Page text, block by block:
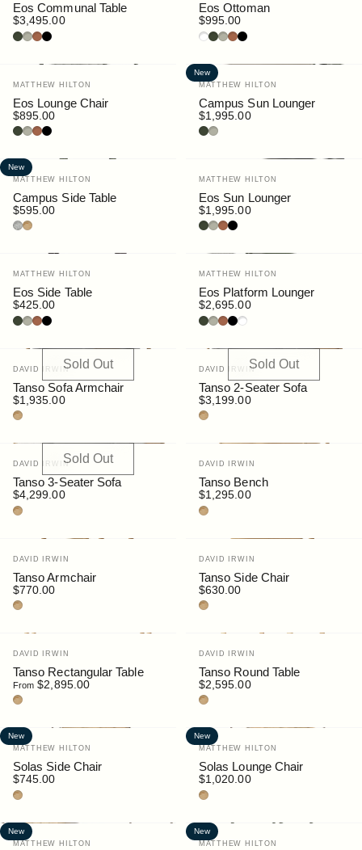
Eos Communal Table
$3,495.00
Bottle
Pebble
RustBlack
Eos Ottoman
$995.00
White
Bottle
Pebble
RustBlack
Vendor:
MATTHEW HILTON
Eos Lounge Chair
$895.00
Bottle
Pebble
RustBlack
New
Vendor:
MATTHEW HILTON
Campus Sun Lounger
$1,995.00
Bottle
Pebble
New
Vendor:
MATTHEW HILTON
Campus Side Table
$595.00
Granite
Teak
Vendor:
MATTHEW HILTON
Eos Sun Lounger
$1,995.00
Bottle
Pebble
RustBlack
Vendor:
MATTHEW HILTON
Eos Side Table
$425.00
Bottle
Pebble
RustBlack
Vendor:
MATTHEW HILTON
Eos Platform Lounger
$2,695.00
Bottle
Pebble
Rust
BlackWhite
Sold Out
Vendor:
DAVID IRWIN
Tanso Sofa Armchair
$1,935.00
Teak
Sold Out
Vendor:
DAVID IRWIN
Tanso 2-Seater Sofa
$3,199.00
Teak
Sold Out
Vendor:
DAVID IRWIN
Tanso 3-Seater Sofa
$4,299.00
Teak
Vendor:
DAVID IRWIN
Tanso Bench
$1,295.00
Teak
Vendor:
DAVID IRWIN
Tanso Armchair
$770.00
Teak
Vendor:
DAVID IRWIN
Tanso Side Chair
$630.00
Teak
Vendor:
DAVID IRWIN
Tanso Rectangular Table
From $2,895.00
Teak
Vendor:
DAVID IRWIN
Tanso Round Table
$2,595.00
Teak
New
Vendor:
MATTHEW HILTON
Solas Side Chair
$745.00
Teak
New
Vendor:
MATTHEW HILTON
Solas Lounge Chair
$1,020.00
Teak
New
Vendor:
MATTHEW HILTON
New
Vendor:
MATTHEW HILTON